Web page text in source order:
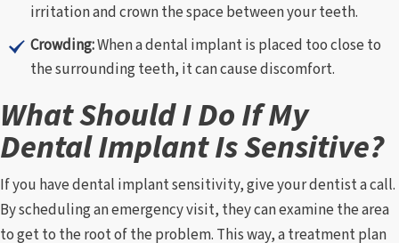
irritation and crown the space between your teeth.
Crowding:When a dental implant is placed too close to
the surrounding teeth, it can cause discomfort.
What Should I Do If My
Dental Implant Is Sensitive?
If you have dental implant sensitivity, give your dentist a call.
By scheduling an emergency visit, they can examine the area
to get to the root of the problem. This way, a treatment plan